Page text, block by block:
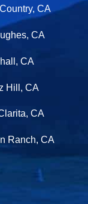
CA
CA
CA
Hill, CA
CA
Ranch, CA